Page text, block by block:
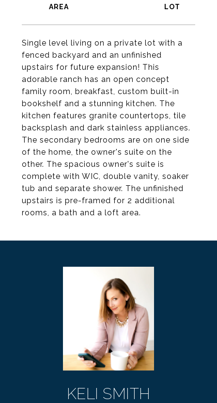
Single level living on a private lot with a
fenced backyard and an unfinished
upstairs for future expansion! This
adorable ranch has an open concept
family room, breakfast, custom built-in
bookshelf and a stunning kitchen. The
kitchen features granite countertops, tile
backsplash and dark stainless appliances.
The secondary bedrooms are on one side
of the home, the owner's suite on the
other. The spacious owner's suite is
complete with WIC, double vanity, soaker
tub and separate shower. The unfinished
upstairs is pre-framed for 2 additional
rooms, a bath and a loft area.
KELI SMITH